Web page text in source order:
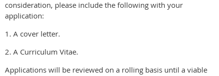
consideration, please include the following with your
application:
1. A cover letter.
2. A Curriculum Vitae.
Applications will be reviewed on a rolling basis until a viable